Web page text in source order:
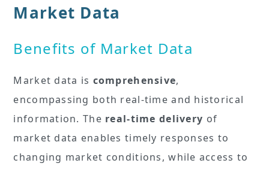
Market Data
Benefits of Market Data
Market data is comprehensive,
encompassing both real-time and historical
information. The real-time delivery of
market data enables timely responses to
changing market conditions, while access to